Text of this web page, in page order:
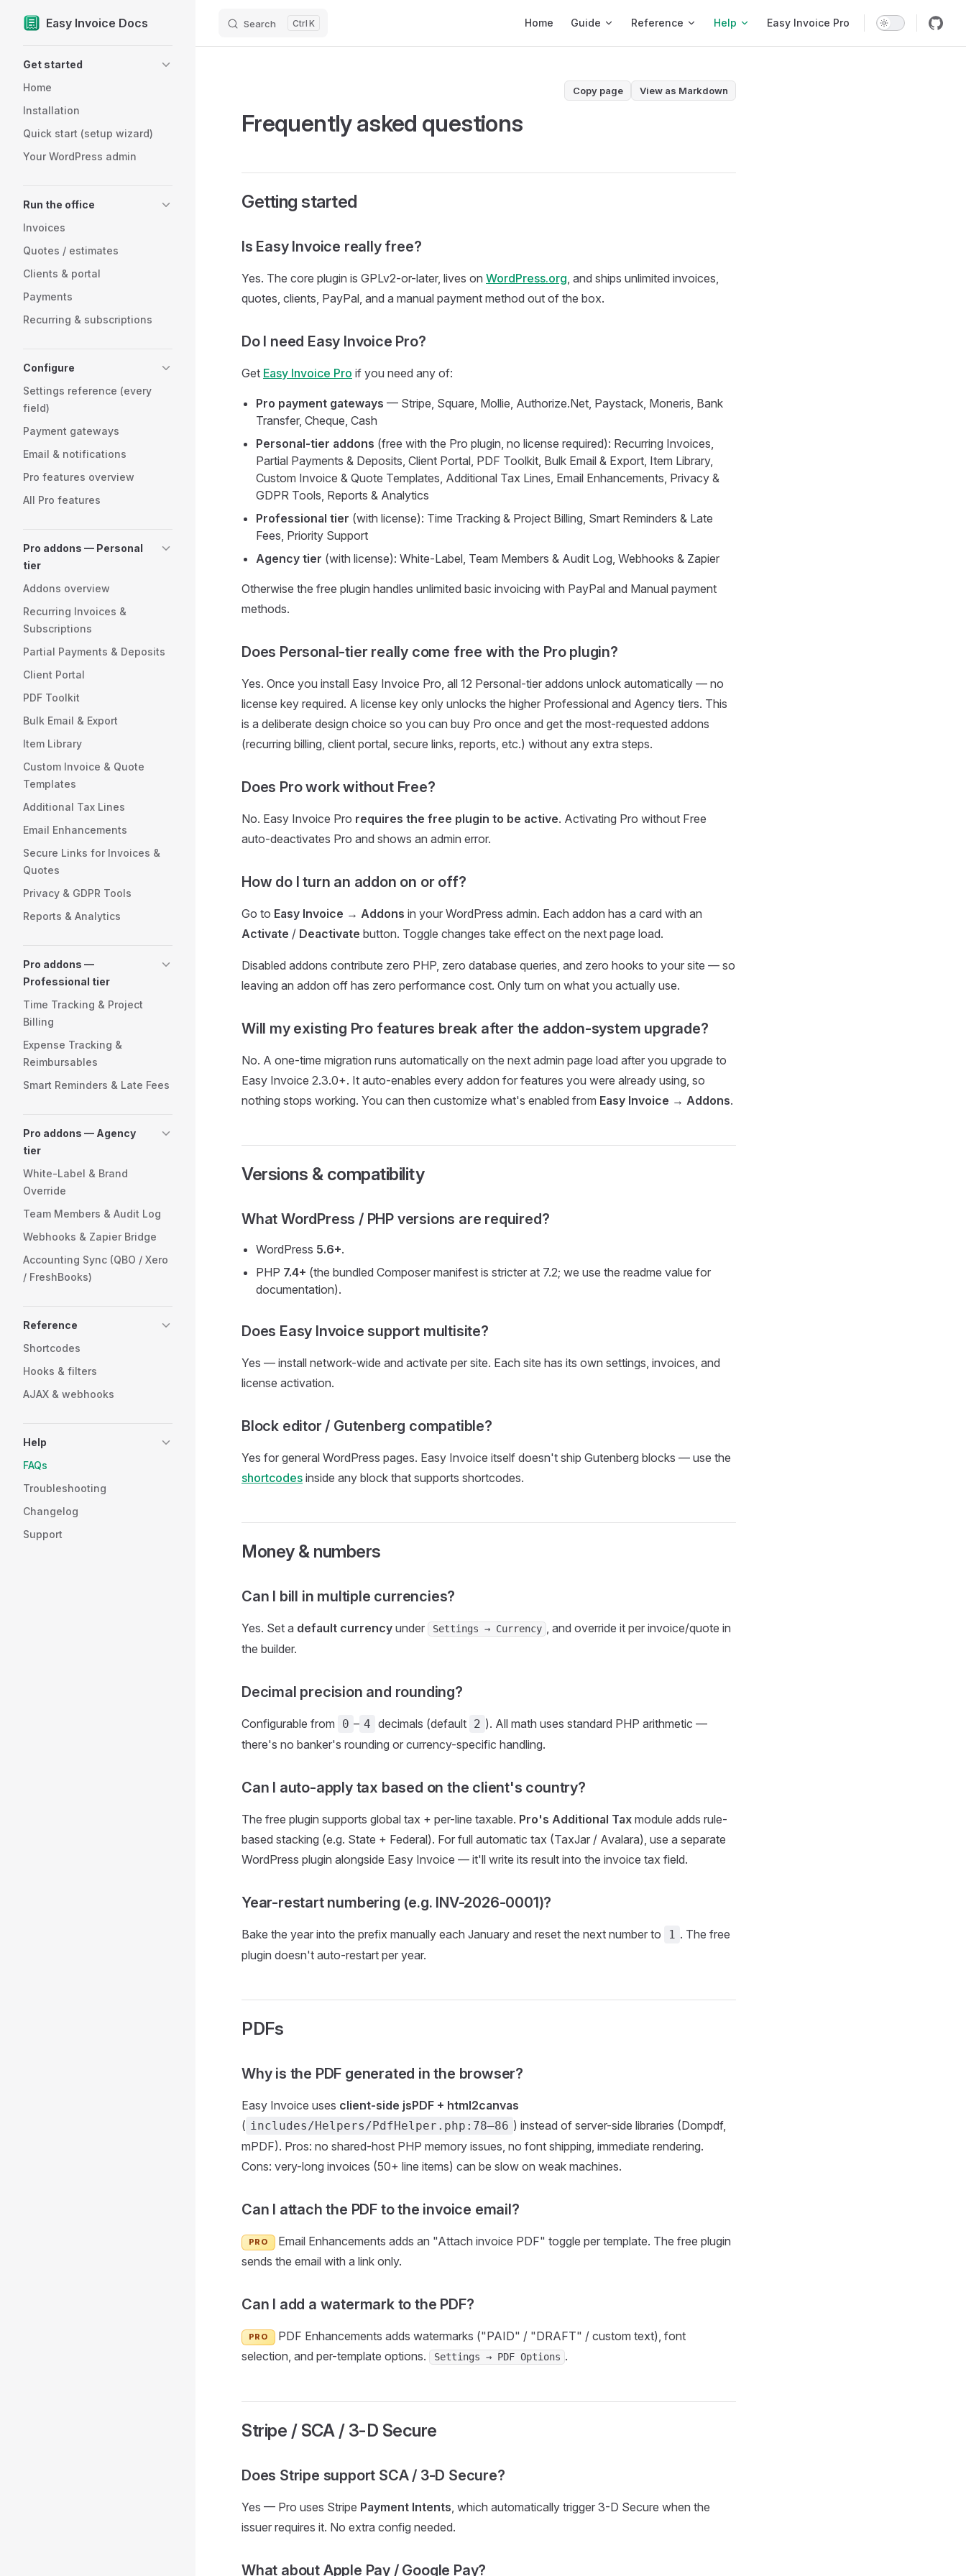
Skip to content
Easy Invoice Docs Search K Home Guide Reference Help Easy Invoice Pro
Get started
Home
Installation
Quick start (setup wizard)
Your WordPress admin
Run the office
Invoices
Quotes / estimates
Clients & portal
Payments
Recurring & subscriptions
Configure
Settings reference (every
field)
Payment gateways
Email & notifications
Pro features overview
All Pro features
Pro addons — Personal
tier
Addons overview
Recurring Invoices &
Subscriptions
Partial Payments & Deposits
Client Portal
PDF Toolkit
Bulk Email & Export
Item Library
Custom Invoice & Quote
Templates
Additional Tax Lines
Email Enhancements
Secure Links for Invoices &
Quotes
Privacy & GDPR Tools
Reports & Analytics
Pro addons —
Professional tier
Time Tracking & Project
Billing
Expense Tracking &
Reimbursables
Smart Reminders & Late Fees
Pro addons — Agency
tier
White-Label & Brand
Override
Team Members & Audit Log
Webhooks & Zapier Bridge
Accounting Sync (QBO / Xero
/ FreshBooks)
Reference
Shortcodes
Hooks & filters
AJAX & webhooks
Help
FAQs
Troubleshooting
Changelog
Support
Copy page View as Markdown
Frequently asked questions
Getting started
Is Easy Invoice really free?
Yes. The core plugin is GPLv2-or-later, lives on WordPress.org, and ships unlimited invoices,
quotes, clients, PayPal, and a manual payment method out of the box.
Do I need Easy Invoice Pro?
Get Easy Invoice Pro if you need any of:
Pro payment gateways — Stripe, Square, Mollie, Authorize.Net, Paystack, Moneris, Bank
Transfer, Cheque, Cash
Personal-tier addons (free with the Pro plugin, no license required): Recurring Invoices,
Partial Payments & Deposits, Client Portal, PDF Toolkit, Bulk Email & Export, Item Library,
Custom Invoice & Quote Templates, Additional Tax Lines, Email Enhancements, Privacy &
GDPR Tools, Reports & Analytics
Professional tier (with license): Time Tracking & Project Billing, Smart Reminders & Late
Fees, Priority Support
Agency tier (with license): White-Label, Team Members & Audit Log, Webhooks & Zapier
Otherwise the free plugin handles unlimited basic invoicing with PayPal and Manual payment
methods.
Does Personal-tier really come free with the Pro plugin?
Yes. Once you install Easy Invoice Pro, all 12 Personal-tier addons unlock automatically — no
license key required. A license key only unlocks the higher Professional and Agency tiers. This
is a deliberate design choice so you can buy Pro once and get the most-requested addons
(recurring billing, client portal, secure links, reports, etc.) without any extra steps.
Does Pro work without Free?
No. Easy Invoice Pro requires the free plugin to be active. Activating Pro without Free
auto-deactivates Pro and shows an admin error.
How do I turn an addon on or off?
Go to Easy Invoice → Addons in your WordPress admin. Each addon has a card with an
Activate / Deactivate button. Toggle changes take effect on the next page load.
Disabled addons contribute zero PHP, zero database queries, and zero hooks to your site — so
leaving an addon off has zero performance cost. Only turn on what you actually use.
Will my existing Pro features break after the addon-system upgrade?
No. A one-time migration runs automatically on the next admin page load after you upgrade to
Easy Invoice 2.3.0+. It auto-enables every addon for features you were already using, so
nothing stops working. You can then customize what's enabled from Easy Invoice → Addons.
Versions & compatibility
What WordPress / PHP versions are required?
WordPress 5.6+.
PHP 7.4+ (the bundled Composer manifest is stricter at 7.2; we use the readme value for
documentation).
Does Easy Invoice support multisite?
Yes — install network-wide and activate per site. Each site has its own settings, invoices, and
license activation.
Block editor / Gutenberg compatible?
Yes for general WordPress pages. Easy Invoice itself doesn't ship Gutenberg blocks — use the
shortcodes inside any block that supports shortcodes.
Money & numbers
Can I bill in multiple currencies?
Yes. Set a default currency under Settings → Currency , and override it per invoice/quote in
the builder.
Decimal precision and rounding?
Configurable from 0 – 4 decimals (default 2 ). All math uses standard PHP arithmetic —
there's no banker's rounding or currency-specific handling.
Can I auto-apply tax based on the client's country?
The free plugin supports global tax + per-line taxable. Pro's Additional Tax module adds rule-
based stacking (e.g. State + Federal). For full automatic tax (TaxJar / Avalara), use a separate
WordPress plugin alongside Easy Invoice — it'll write its result into the invoice tax field.
Year-restart numbering (e.g. INV-2026-0001)?
Bake the year into the prefix manually each January and reset the next number to 1 . The free
plugin doesn't auto-restart per year.
PDFs
Why is the PDF generated in the browser?
Easy Invoice uses client-side jsPDF + html2canvas
( includes/Helpers/PdfHelper.php:78–86 ) instead of server-side libraries (Dompdf,
mPDF). Pros: no shared-host PHP memory issues, no font shipping, immediate rendering.
Cons: very-long invoices (50+ line items) can be slow on weak machines.
Can I attach the PDF to the invoice email?
PRO
Email Enhancements adds an "Attach invoice PDF" toggle per template. The free plugin
sends the email with a link only.
Can I add a watermark to the PDF?
PRO
PDF Enhancements adds watermarks ("PAID" / "DRAFT" / custom text), font
selection, and per-template options.
Settings → PDF Options .
Stripe / SCA / 3-D Secure
Does Stripe support SCA / 3-D Secure?
Yes — Pro uses Stripe Payment Intents, which automatically trigger 3-D Secure when the
issuer requires it. No extra config needed.
What about Apple Pay / Google Pay?